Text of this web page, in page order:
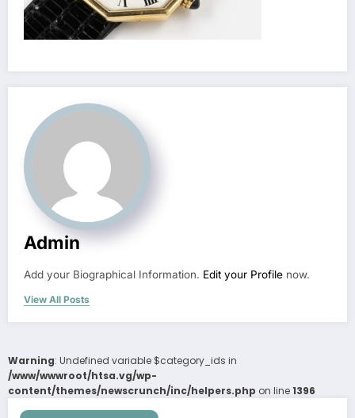
Admin
Add your Biographical Information. Edit your Profile now.
View All Posts
Warning: Undefined variable $category_ids in
/www/wwwroot/htsa.vg/wp-
content/themes/newscrunch/inc/helpers.php on line1396